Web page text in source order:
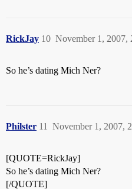
RickJay November 1, 2007,
10
So he’s dating Mich Ner?
Philster November 1, 2007,
11
[QUOTE=RickJay]
So he’s dating Mich Ner?
[/QUOTE]